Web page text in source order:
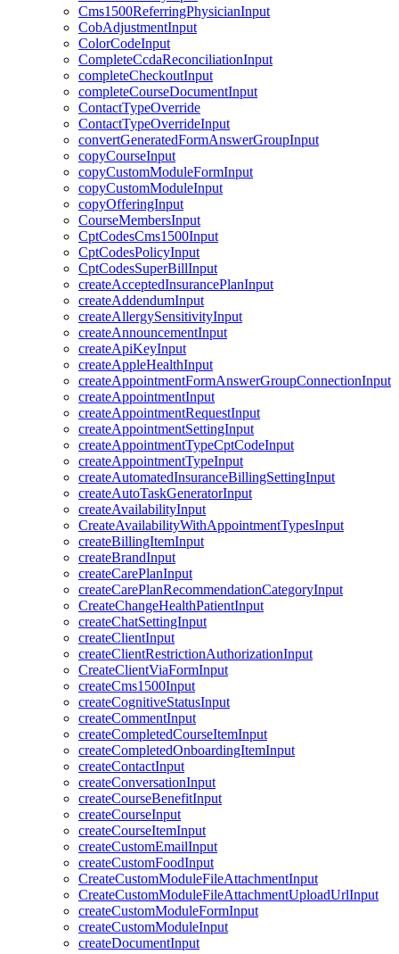
Cms1500ReferringPhysicianInput
CobAdjustmentInput
ColorCodeInput
CompleteCcdaReconciliationInput
completeCheckoutInput
completeCourseDocumentInput
ContactTypeOverride
ContactTypeOverrideInput
convertGeneratedFormAnswerGroupInput
copyCourseInput
copyCustomModuleFormInput
copyCustomModuleInput
copyOfferingInput
CourseMembersInput
CptCodesCms1500Input
CptCodesPolicyInput
CptCodesSuperBillInput
createAcceptedInsurancePlanInput
createAddendumInput
createAllergySensitivityInput
createAnnouncementInput
createApiKeyInput
createAppleHealthInput
createAppointmentFormAnswerGroupConnectionInput
createAppointmentInput
createAppointmentRequestInput
createAppointmentSettingInput
createAppointmentTypeCptCodeInput
createAppointmentTypeInput
createAutomatedInsuranceBillingSettingInput
createAutoTaskGeneratorInput
createAvailabilityInput
CreateAvailabilityWithAppointmentTypesInput
createBillingItemInput
createBrandInput
createCarePlanInput
createCarePlanRecommendationCategoryInput
CreateChangeHealthPatientInput
createChatSettingInput
createClientInput
createClientRestrictionAuthorizationInput
CreateClientViaFormInput
createCms1500Input
createCognitiveStatusInput
createCommentInput
createCompletedCourseItemInput
createCompletedOnboardingItemInput
createContactInput
createConversationInput
createCourseBenefitInput
createCourseInput
createCourseItemInput
createCustomEmailInput
createCustomFoodInput
CreateCustomModuleFileAttachmentInput
CreateCustomModuleFileAttachmentUploadUrlInput
createCustomModuleFormInput
createCustomModuleInput
createDocumentInput